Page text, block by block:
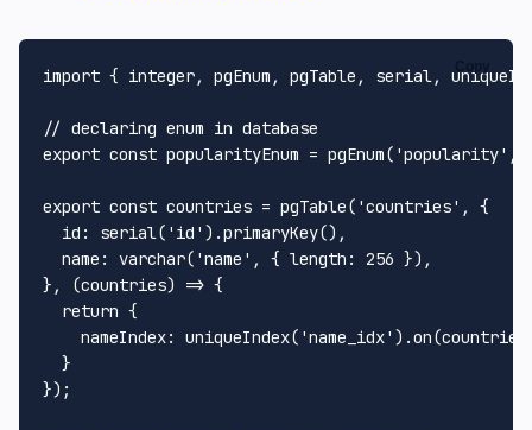
import { integer, pgEnum, pgTable, serial,
// declaring enum in database
export const popularityEnum =
export const countries = pgTable('countries', {
  id: serial('id').primaryKey(),
  name: varchar('name', { length: 256 }),
}, (countries) => {
  return {
nameIndex:
  }
});
Copy